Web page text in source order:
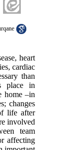
heart
cardiac
than
place in
home –in
changes
life after
involved
team
affecting